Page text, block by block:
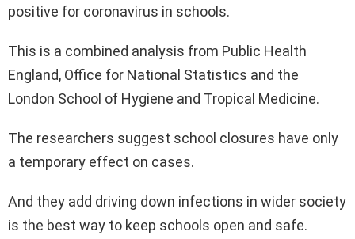
positive for coronavirus in schools.
This is a combined analysis from Public Health
England, Office for National Statistics and the
London School of Hygiene and Tropical Medicine.
The researchers suggest school closures have only
a temporary effect on cases.
And they add driving down infections in wider society
is the best way to keep schools open and safe.